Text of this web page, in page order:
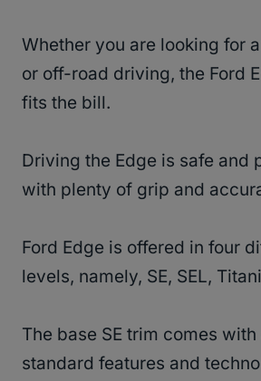
Whether you are looking for
or off-road driving, the Ford
fits the bill.
Driving the Edge is safe and
with plenty of grip and
Ford Edge is offered in four
levels, namely, SE, SEL,
The base SE trim comes
standard features and